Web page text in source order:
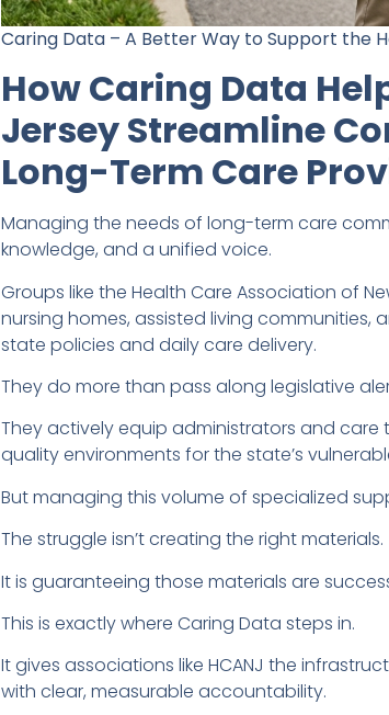
Caring Data – A Better Way to Support the
How Caring Data
Jersey Streamline
Long-Term Care
Managing the needs of long-term care
knowledge, and a unified voice.
Groups like the Health Care Association of
nursing homes, assisted living communities,
state policies and daily care delivery.
They do more than pass along legislative
They actively equip administrators and
quality environments for the state’s
But managing this volume of specialized
The struggle isn’t creating the right materials.
It is guaranteeing those materials are
This is exactly where Caring Data steps in.
It gives associations like HCANJ the
with clear, measurable accountability.